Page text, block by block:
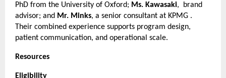
PhD from the University of Oxford; Ms. Kawasaki,  brand
advisor; and Mr. Minks, a senior consultant at KPMG .
Their combined experience supports program design,
patient communication, and operational scale.
Resources
Eligibility